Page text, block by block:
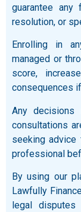
guarantee any
resolution, or
Enrolling in
managed or
score,
consequences
Any decisions
consultations
seeking
professional
By using our
Lawfully
legal